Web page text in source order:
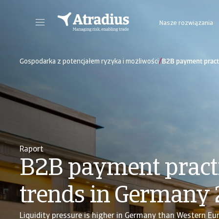
Nasze rozwiązania
Gospodarka z potencjałem ryzyka i możliwości/B2B payment
Raport
B2B payment
trends in Germany
Liquidity pressure is higher in Germany than Western